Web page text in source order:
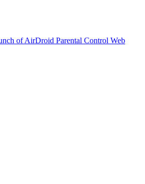
of AirDroid Parental Control Web